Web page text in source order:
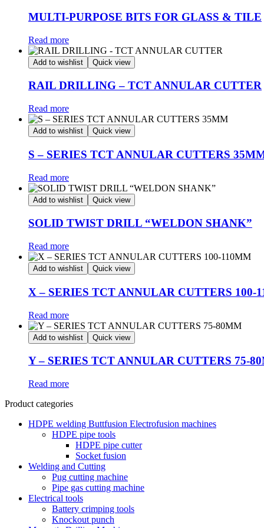
MULTI-PURPOSE BITS FOR GLASS & TILE
Read more
Add to wishlist Quick view
RAIL DRILLING – TCT ANNULAR CUTTER
Read more
Add to wishlist Quick view
S – SERIES TCT ANNULAR CUTTERS
Read more
Add to wishlist Quick view
SOLID TWIST DRILL “WELDON SHANK”
Read more
Add to wishlist Quick view
X – SERIES TCT ANNULAR CUTTERS 100-
Read more
Add to wishlist Quick view
Y – SERIES TCT ANNULAR CUTTERS 75-
Read more
Product categories
HDPE welding Buttfusion Electrofusion machines
HDPE pipe tools
HDPE pipe cutter
Socket fusion
Welding and Cutting
Pug cutting machine
Pipe gas cutting machine
Electrical tools
Battery crimping tools
Knockout punch